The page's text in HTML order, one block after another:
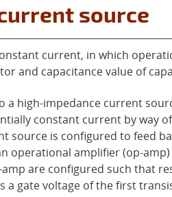
source
current, in which
and capacitance value of
a high-impedance current
constant current by way
source is configured to feed
operational amplifier (op-amp)
are configured such that
a gate voltage of the first